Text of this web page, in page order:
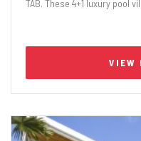
TAB. These 4+1 luxury pool
VIEW